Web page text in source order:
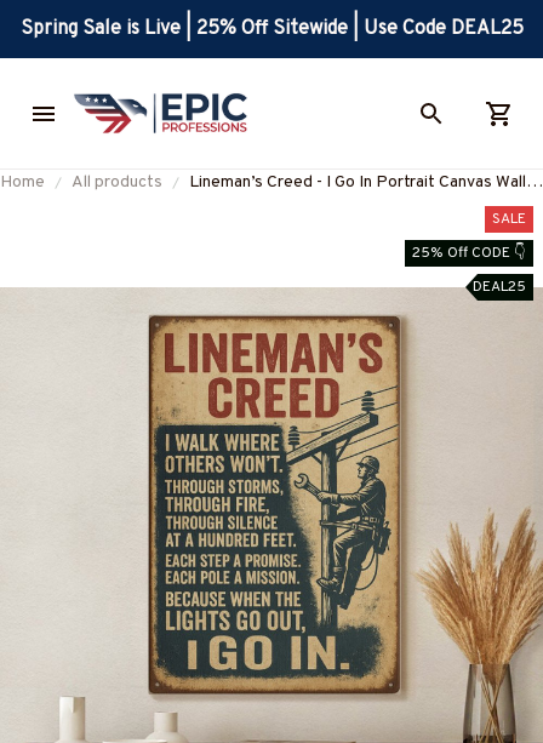
Spring Sale is Live | 25% Off Sitewide | Use Code DEAL25
Home All products
Lineman’s Creed - I Go In Portrait Canvas Wall
SALE
25% Off CODE 👇
DEAL25